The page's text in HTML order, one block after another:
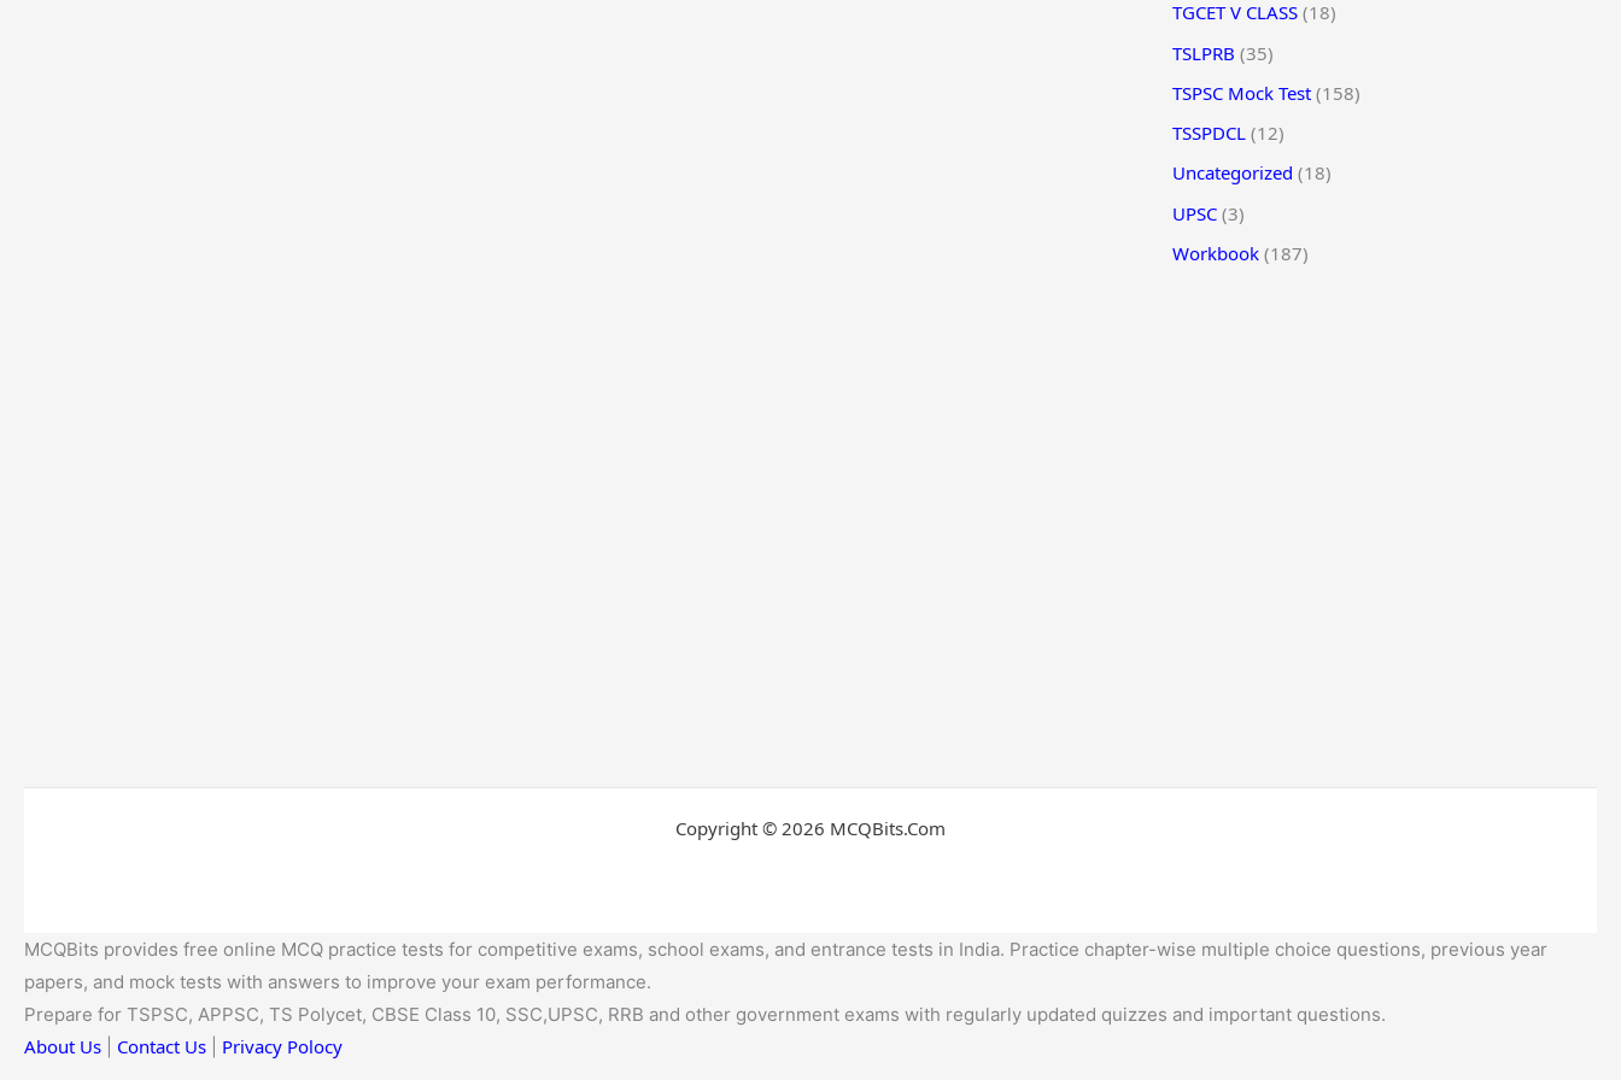
TGCET V CLASS (18)
TSLPRB (35)
TSPSC Mock Test (158)
TSSPDCL (12)
Uncategorized (18)
UPSC (3)
Workbook (187)
Copyright © 2026 MCQBits.Com
MCQBits provides free online MCQ practice tests for competitive exams, school exams, and entrance tests in India. Practice chapter-wise multiple choice questions, previous year
papers, and mock tests with answers to improve your exam performance.
Prepare for TSPSC, APPSC, TS Polycet, CBSE Class 10, SSC,UPSC, RRB and other government exams with regularly updated quizzes and important questions.
About Us Contact Us Privacy Polocy